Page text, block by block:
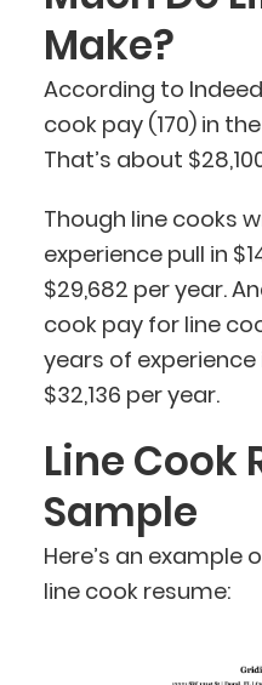
Make?
According to
cook pay (170) in the
That’s about
Though line cooks
experience pull in
$29,682 per year.
cook pay for line
years of experience
$32,136 per year.
Line Cook
Sample
Here’s an example
line cook resume: